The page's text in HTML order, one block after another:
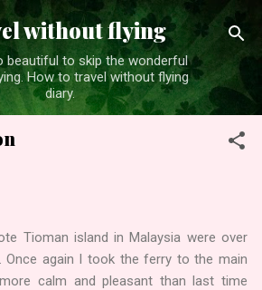
Skip to main content
without flying
beautiful to skip the wonderful
How to travel without flying
diary.
Tioman island in Malaysia were over
Once again I took the ferry to the main
calm and pleasant than last time